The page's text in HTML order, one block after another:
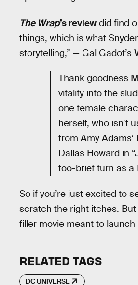
The Wrap’s review did find
things, which is what
storytelling,” — Gal
Thank goodness
vitality into the
one female
herself, who isn’t
from Amy
Dallas Howard in
too-brief turn as a
So if you’re just excited to
scratch the right itches. But
filler movie meant to
RELATED TAGS
DC UNIVERSE